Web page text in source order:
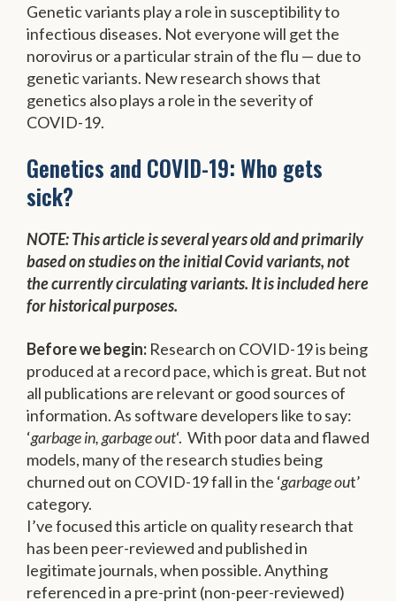
Genetic variants play a role in susceptibility to
infectious diseases. Not everyone will get the
norovirus or a particular strain of the flu — due to
genetic variants. New research shows that
genetics also plays a role in the severity of
COVID-19.
Genetics and COVID-19: Who gets
sick?
NOTE: This article is several years old and primarily
based on studies on the initial Covid variants, not
the currently circulating variants. It is included here
for historical purposes.
Before we begin: Research on COVID-19 is being
produced at a record pace, which is great. But not
all publications are relevant or good sources of
information. As software developers like to say:
‘garbage in, garbage out‘. With poor data and flawed
models, many of the research studies being
churned out on COVID-19 fall in the ‘garbage out’
category.
I’ve focused this article on quality research that
has been peer-reviewed and published in
legitimate journals, when possible. Anything
referenced in a pre-print (non-peer-reviewed)